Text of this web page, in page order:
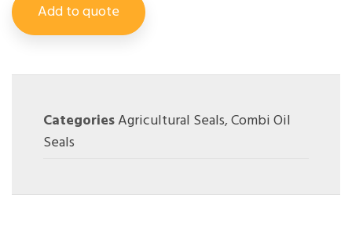
Add to quote
CategoriesAgricultural Seals,Combi Oil
Seals